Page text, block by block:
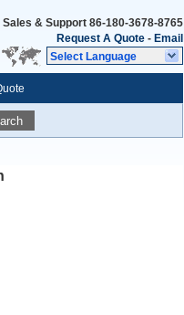
Sales & Support 86-180-3678-8765
Request A Quote - Email
Select Language